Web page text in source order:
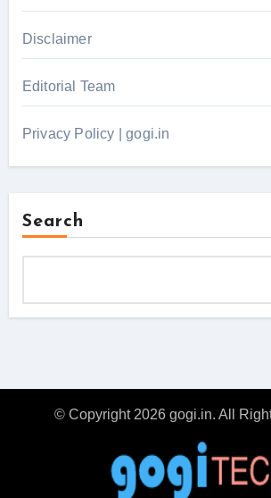
Disclaimer
Editorial Team
Privacy Policy | gogi.in
Search
© Copyright 2026 gogi.in. All